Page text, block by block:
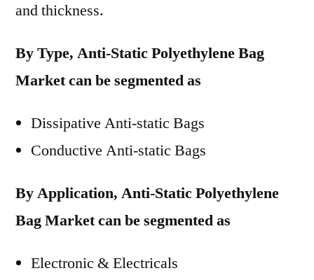
and thickness.
By Type, Anti-Static Polyethylene Bag
Market can be segmented as
Dissipative Anti-static Bags
Conductive Anti-static Bags
By Application, Anti-Static Polyethylene
Bag Market can be segmented as
Electronic & Electricals